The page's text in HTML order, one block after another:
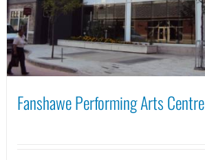
Fanshawe Performing Arts Centre